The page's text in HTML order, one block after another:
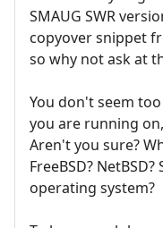
SMAUG SWR
copyover snippet
so why not ask at
You don't seem
you are running
Aren't you sure?
FreeBSD?
operating system?